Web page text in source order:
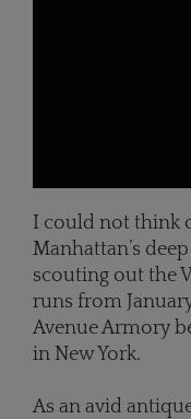
I could not think
Manhattan’s
scouting out the
runs from
Avenue Armory
in New York.
As an avid